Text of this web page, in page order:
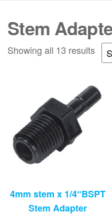
Stem
Showing all 13 results
by
low
to
4mm stem x 1/4″BSPT
Stem Adapter